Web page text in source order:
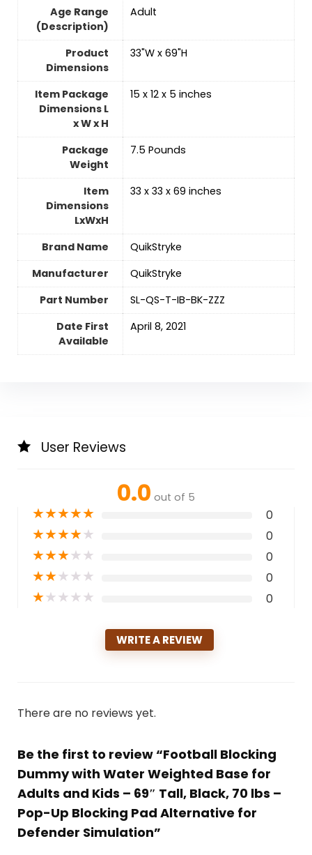
Age Range
(Description)
‎Adult
Product
Dimensions
‎33"W x 69"H
Item Package
Dimensions L
x W x H
‎15 x 12 x 5 inches
Package
Weight
‎7.5 Pounds
Item
Dimensions
LxWxH
‎33 x 33 x 69 inches
Brand Name
‎QuikStryke
Manufacturer
‎QuikStryke
Part Number
‎SL-QS-T-IB-BK-ZZZ
Date First
Available
April 8, 2021
User Reviews
0.0 out of 5
★★★★★ 0
★★★★★ 0
★★★★★ 0
★★★★★ 0
★★★★★ 0
WRITE A REVIEW
There are no reviews yet.
Be the first to review “Football Blocking
Dummy with Water Weighted Base for
Adults and Kids – 69″ Tall, Black, 70 lbs –
Pop-Up Blocking Pad Alternative for
Defender Simulation”